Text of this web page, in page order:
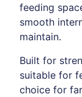
feeding
smooth
maintain.
Built for
suitable for
choice for